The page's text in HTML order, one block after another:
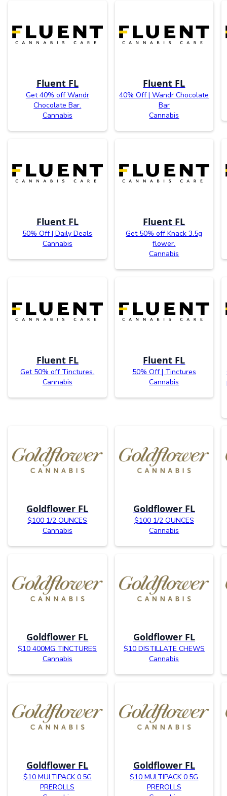
Fluent FL
Get 40% off Wandr
Chocolate Bar.
Cannabis
Fluent FL
40% Off | Wandr Chocolate
Bar
Cannabis
Fluent FL
50% Off | Daily Deals
Cannabis
Fluent FL
Get 50% off Knack 3.5g
flower.
Cannabis
Fluent FL
Get 50% off Tinctures.
Cannabis
Fluent FL
50% Off | Tinctures
Cannabis
Goldflower FL
$100 1/2 OUNCES
Cannabis
Goldflower FL
$100 1/2 OUNCES
Cannabis
Goldflower FL
$10 400MG TINCTURES
Cannabis
Goldflower FL
$10 DISTILLATE CHEWS
Cannabis
Goldflower FL
$10 MULTIPACK 0.5G
PREROLLS
Goldflower FL
$10 MULTIPACK 0.5G
PREROLLS